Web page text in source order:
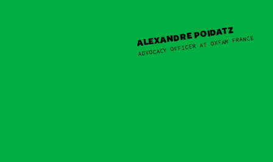
ALEXANDRE POIDATZ
ADVOCACY OFFICER AT OXFAM FRANCE